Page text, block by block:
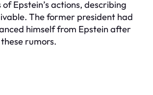
Epstein’s actions, describing
The former president had
himself from Epstein after
rumors.